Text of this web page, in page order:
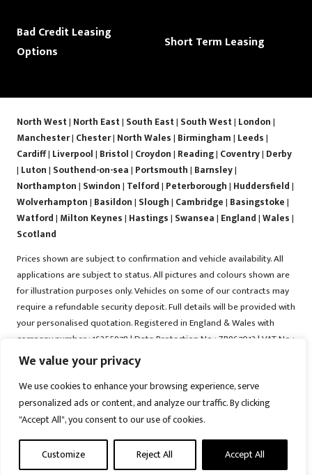
We value your privacy
We use cookies to enhance your browsing experience, serve
personalized ads or content, and analyze our traffic. By clicking
"Accept All", you consent to our use of cookies.
Customize Reject All Accept All
Bad Credit Leasing
Options
Short Term Leasing
North West| North East| South East| South West| London|
Manchester| Chester| North Wales| Birmingham| Leeds|
Cardiff| Liverpool| Bristol| Croydon| Reading| Coventry| Derby
| Luton| Southend-on-sea| Portsmouth| Barnsley|
Northampton| Swindon| Telford| Peterborough| Huddersfield|
Wolverhampton| Basildon| Slough| Cambridge| Basingstoke|
Watford| Milton Keynes| Hastings| Swansea| England|Wales|
Scotland
Prices shown are subject to confirmation and vehicle availability. All
applications are subject to status. All pictures and colours shown are
for illustration purposes only. Vehicles on some of our contracts may
require a refundable security deposit. Full details will be provided with
your personalised quotation. Registered in England & Wales with
company number : 16255978 | Data Protection No : ZB867013 | VAT No :
487022288 | Vrooma is a trading name of Vrooma Vehicles Ltd.
Registered Office : The Old Fire Station, 77 Church Street, Connah's
Quay, Deeside, Flintshire, United Kingdom, CH5 4AS. A member of the
British Vehicle Rental and Leasing Association (BVRLA). A member of
the Leasing Brokers Federation. Copyright © 2025 Vrooma Vehicles,
Disclaimer|Web Development York